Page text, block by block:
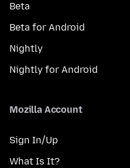
Beta
Beta for Android
Nightly
Nightly for Android
Mozilla Account
Sign In/Up
What Is It?